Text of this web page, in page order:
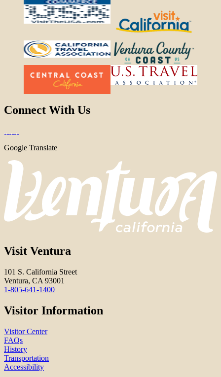
Connect With Us
Google Translate
Visit Ventura
101 S. California Street
Ventura, CA 93001
1-805-641-1400
Visitor Information
Visitor Center
FAQs
History
Transportation
Accessibility